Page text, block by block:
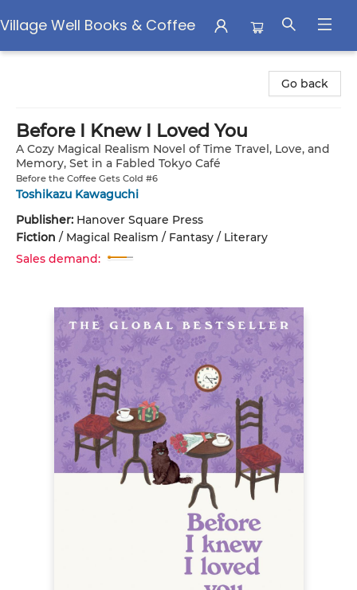
Village Well Books & Coffee
Go back
Before I Knew I Loved You
A Cozy Magical Realism Novel of Time Travel, Love, and
Memory, Set in a Fabled Tokyo Café
Before the Coffee Gets Cold #6
Toshikazu Kawaguchi
Publisher: Hanover Square Press
Fiction / Magical Realism / Fantasy / Literary
Sales demand: